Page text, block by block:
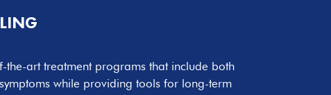
the-art treatment programs that include both
while providing tools for long-term